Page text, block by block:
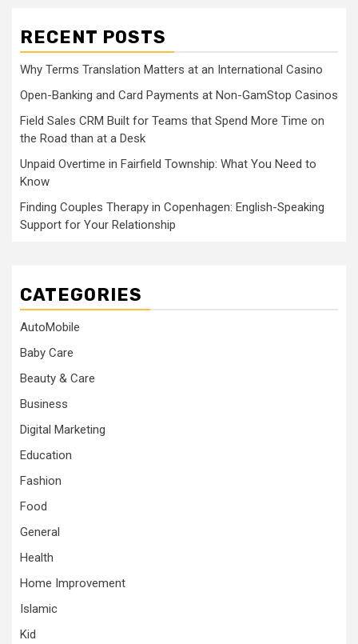
RECENT POSTS
Why Terms Translation Matters at an International Casino
Open-Banking and Card Payments at Non-GamStop Casinos
Field Sales CRM Built for Teams that Spend More Time on
the Road than at a Desk
Unpaid Overtime in Fairfield Township: What You Need to
Know
Finding Couples Therapy in Copenhagen: English-Speaking
Support for Your Relationship
CATEGORIES
AutoMobile
Baby Care
Beauty & Care
Business
Digital Marketing
Education
Fashion
Food
General
Health
Home Improvement
Islamic
Kid